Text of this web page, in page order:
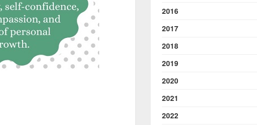
2016
2017
2018
2019
2020
2021
2022